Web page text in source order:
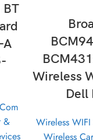
&
Wireless
Dell
Wireless
Wireless